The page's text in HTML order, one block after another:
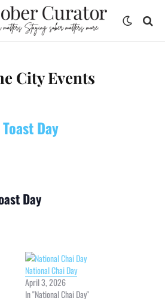
City Events
Day
Day
National Chai Day
April 3, 2026
In "National Chai Day"